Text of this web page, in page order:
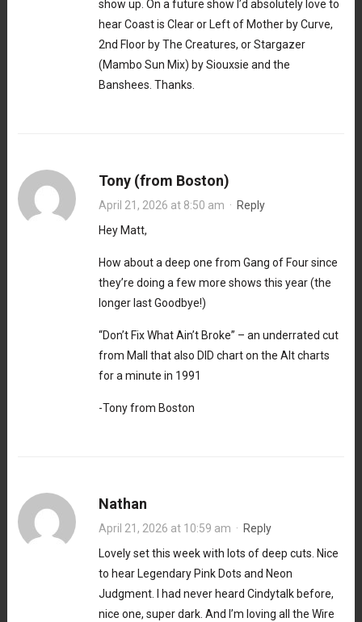
show up. On a future show I’d absolutely love to
hear Coast is Clear or Left of Mother by Curve,
2nd Floor by The Creatures, or Stargazer
(Mambo Sun Mix) by Siouxsie and the
Banshees. Thanks.
Tony (from Boston)
April 21, 2026 at 8:50 am · Reply
Hey Matt,
How about a deep one from Gang of Four since
they’re doing a few more shows this year (the
longer last Goodbye!)
“Don’t Fix What Ain’t Broke” – an underrated cut
from Mall that also DID chart on the Alt charts
for a minute in 1991
-Tony from Boston
Nathan
April 21, 2026 at 10:59 am · Reply
Lovely set this week with lots of deep cuts. Nice
to hear Legendary Pink Dots and Neon
Judgment. I had never heard Cindytalk before,
nice one, super dark. And I’m loving all the Wire